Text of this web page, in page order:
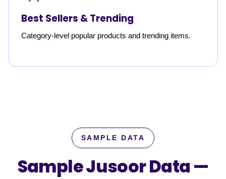
Best Sellers & Trending
Category-level popular products and trending items.
SAMPLE DATA
Sample Jusoor Data —